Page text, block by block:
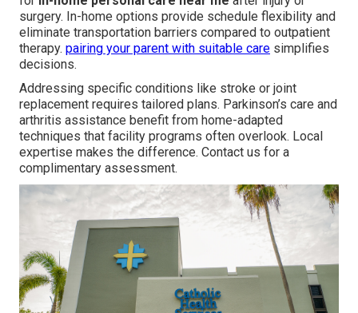
surgery. In-home options provide schedule flexibility and
eliminate transportation barriers compared to outpatient
therapy. pairing your parent with suitable care simplifies
decisions.
Addressing specific conditions like stroke or joint
replacement requires tailored plans. Parkinson’s care and
arthritis assistance benefit from home-adapted
techniques that facility programs often overlook. Local
expertise makes the difference. Contact us for a
complimentary assessment.